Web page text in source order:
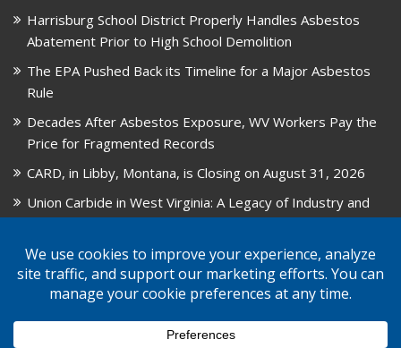
Harrisburg School District Properly Handles Asbestos
Abatement Prior to High School Demolition
The EPA Pushed Back its Timeline for a Major Asbestos
Rule
Decades After Asbestos Exposure, WV Workers Pay the
Price for Fragmented Records
CARD, in Libby, Montana, is Closing on August 31, 2026
Union Carbide in West Virginia: A Legacy of Industry and